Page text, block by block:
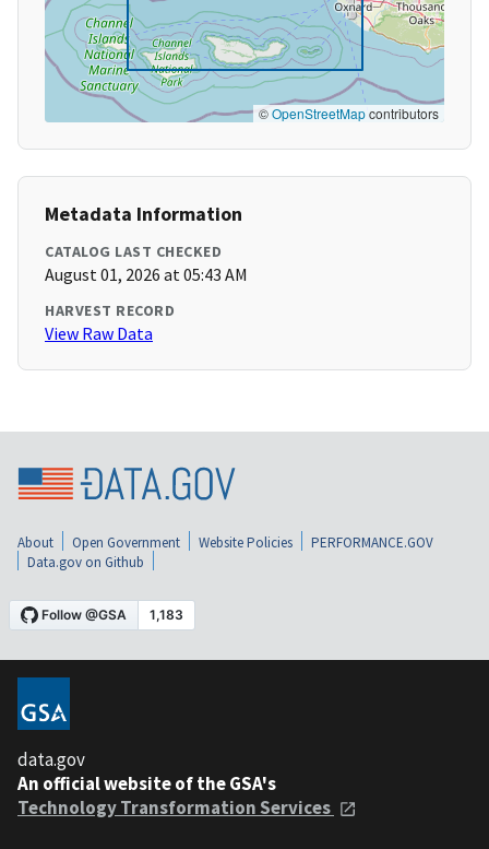
©OpenStreetMapcontributors
Metadata Information
CATALOG LAST CHECKED
August 01, 2026 at 05:43 AM
HARVEST RECORD
View Raw Data
About Open Government Website Policies
PERFORMANCE.GOV
Data.gov on Github
data.gov
An official website of the GSA's
Technology Transformation Services